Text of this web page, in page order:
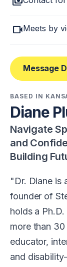
videocamMeets by
Message
BASED IN
Diane
Navigate
and
Building
Dr. Diane is
founder of
holds a
more than
educator,
and